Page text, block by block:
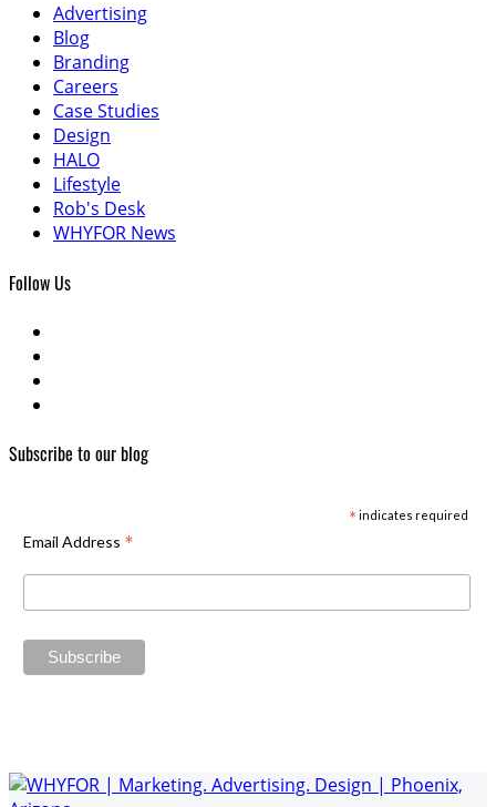
Advertising
Blog
Branding
Careers
Case Studies
Design
HALO
Lifestyle
Rob's Desk
WHYFOR News
Follow Us
Subscribe to our blog
* indicates required
Email Address *